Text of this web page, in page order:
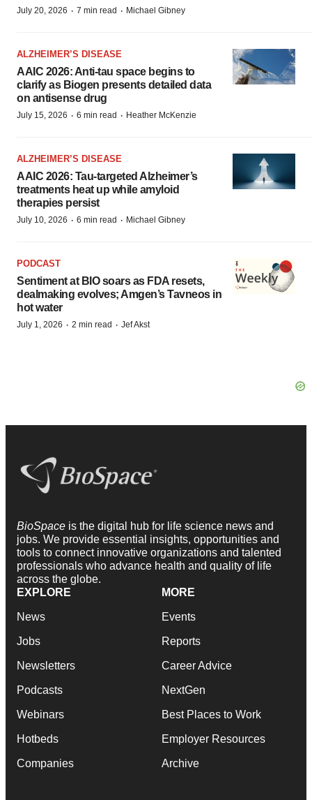
July 20, 2026 · 7 min read · Michael Gibney
ALZHEIMER’S DISEASE
AAIC 2026: Anti-tau space begins to
clarify as Biogen presents detailed data
on antisense drug
July 15, 2026 · 6 min read · Heather McKenzie
ALZHEIMER’S DISEASE
AAIC 2026: Tau-targeted Alzheimer’s
treatments heat up while amyloid
therapies persist
July 10, 2026 · 6 min read · Michael Gibney
PODCAST
Sentiment at BIO soars as FDA resets,
dealmaking evolves; Amgen’s Tavneos in
hot water
July 1, 2026 · 2 min read · Jef Akst
BioSpace is the digital hub for life science news and
jobs. We provide essential insights, opportunities and
tools to connect innovative organizations and talented
professionals who advance health and quality of life
across the globe.
EXPLORE
News
Jobs
Newsletters
Podcasts
Webinars
Hotbeds
Companies
MORE
Events
Reports
Career Advice
NextGen
Best Places to Work
Employer Resources
Archive